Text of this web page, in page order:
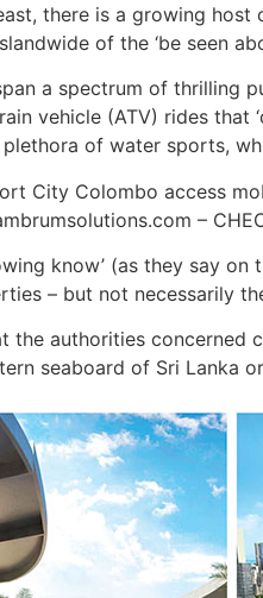
there is a growing
of the ‘be seen
a spectrum of thrilling
vehicle (ATV) rides that
of water sports,
City Colombo access
–
know’ (as they say
– but not ne­cessarily
the authorities
seaboard of Sri Lanka